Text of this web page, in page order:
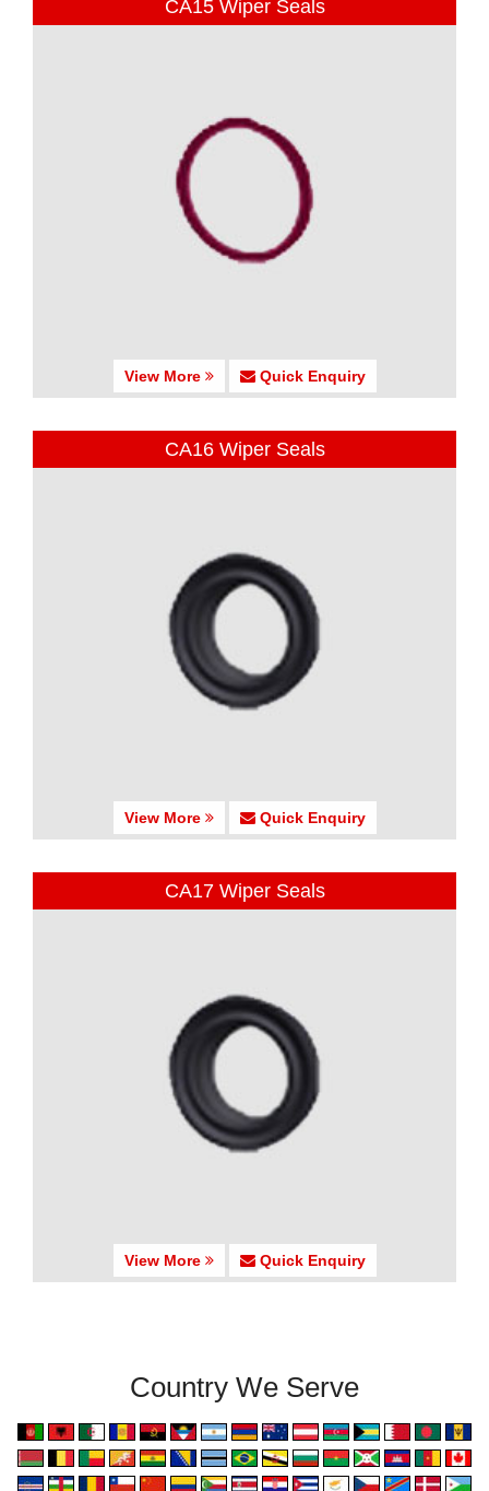
CA15 Wiper Seals
View More Quick Enquiry
CA16 Wiper Seals
View More Quick Enquiry
CA17 Wiper Seals
View More Quick Enquiry
Country We Serve